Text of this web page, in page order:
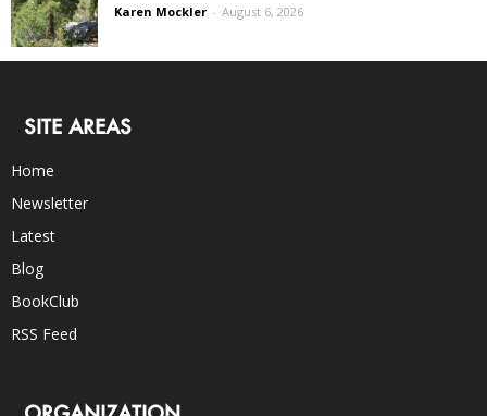
Karen Mockler - August 6, 2026
SITE AREAS
Home
Newsletter
Latest
Blog
BookClub
RSS Feed